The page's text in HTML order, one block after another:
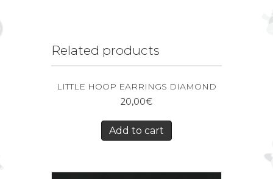
Related products
LITTLE HOOP EARRINGS DIAMOND
20,00€
Add to cart